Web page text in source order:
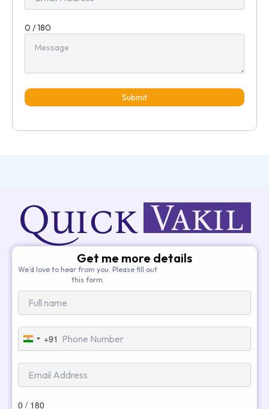
0 / 180
Submit
Get me more details
We’d love to hear from you. Please fill out
this form.
India
+91
+91
0 / 180